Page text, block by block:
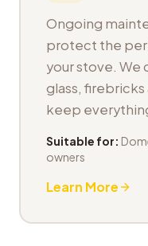
Ongoing
protect the
your stove. We
glass,
keep
Suitable for:
owners
Learn More